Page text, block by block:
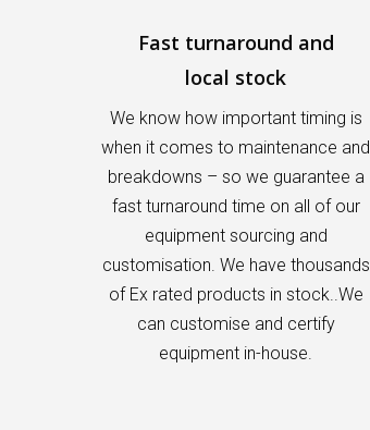
Fast turnaround and
local stock
We know how important timing is
when it comes to maintenance and
breakdowns – so we guarantee a
fast turnaround time on all of our
equipment sourcing and
customisation. We have thousands
of Ex rated products in stock..We
can customise and certify
equipment in-house.